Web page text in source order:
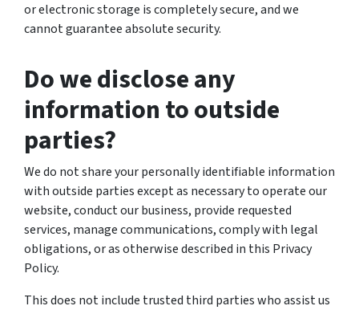
or electronic storage is completely secure, and we
cannot guarantee absolute security.
Do we disclose any
information to outside
parties?
We do not share your personally identifiable information
with outside parties except as necessary to operate our
website, conduct our business, provide requested
services, manage communications, comply with legal
obligations, or as otherwise described in this Privacy
Policy.
This does not include trusted third parties who assist us